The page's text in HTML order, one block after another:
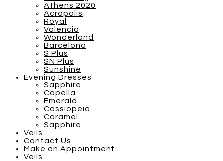
Athens 2020
Acropolis
Royal
Valencia
Wonderland
Barcelona
S Plus
SN Plus
Sunshine
Evening Dresses
Sapphire
Capella
Emerald
Cassiopeia
Caramel
Sapphire
Veils
Contact Us
Make an Appointment
Veils